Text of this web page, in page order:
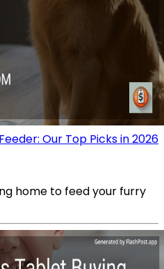
Our Top Picks in 2026
home to feed your furry